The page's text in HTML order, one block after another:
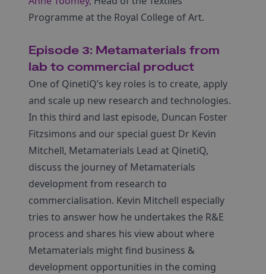
Programme at the Royal College of Art.
Episode 3: Metamaterials from
lab to commercial product
One of QinetiQ’s key roles is to create, apply
and scale up new research and technologies.
In this third and last episode, Duncan Foster
Fitzsimons and our special guest Dr Kevin
Mitchell, Metamaterials Lead at QinetiQ,
discuss the journey of Metamaterials
development from research to
commercialisation. Kevin Mitchell especially
tries to answer how he undertakes the R&E
process and shares his view about where
Metamaterials might find business &
development opportunities in the coming